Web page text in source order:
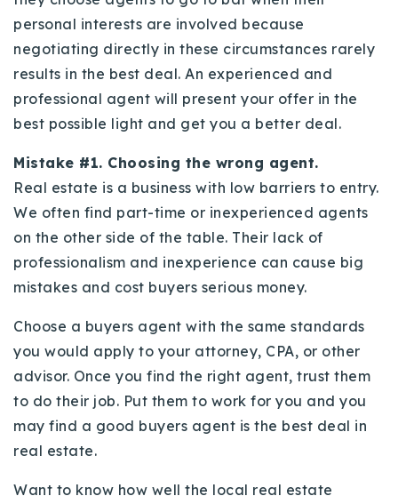
personal interests are involved because
negotiating directly in these circumstances rarely
results in the best deal. An experienced and
professional agent will present your offer in the
best possible light and get you a better deal.
Mistake #1. Choosing the wrong agent.
Real estate is a business with low barriers to entry.
We often find part-time or inexperienced agents
on the other side of the table. Their lack of
professionalism and inexperience can cause big
mistakes and cost buyers serious money.
Choose a buyers agent with the same standards
you would apply to your attorney, CPA, or other
advisor. Once you find the right agent, trust them
to do their job. Put them to work for you and you
may find a good buyers agent is the best deal in
real estate.
Want to know how well the local real estate